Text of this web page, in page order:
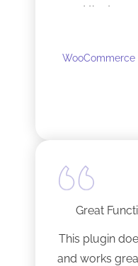
and the
response
anybody
Great
This plugin
and works